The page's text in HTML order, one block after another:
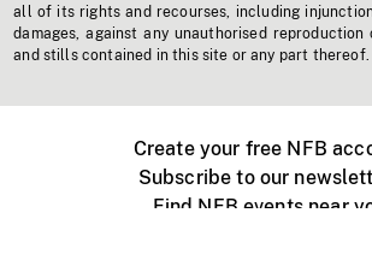
all of its rights and recourses, including
damages, against any unauthorised
and stills contained in this site or any part thereof.
Create your free NFB
Subscribe to our
Find NFB events near